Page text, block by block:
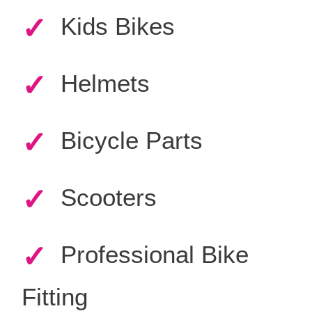
✓ Kids Bikes
✓ Helmets
✓ Bicycle Parts
✓ Scooters
✓
Professional Bike
Fitting